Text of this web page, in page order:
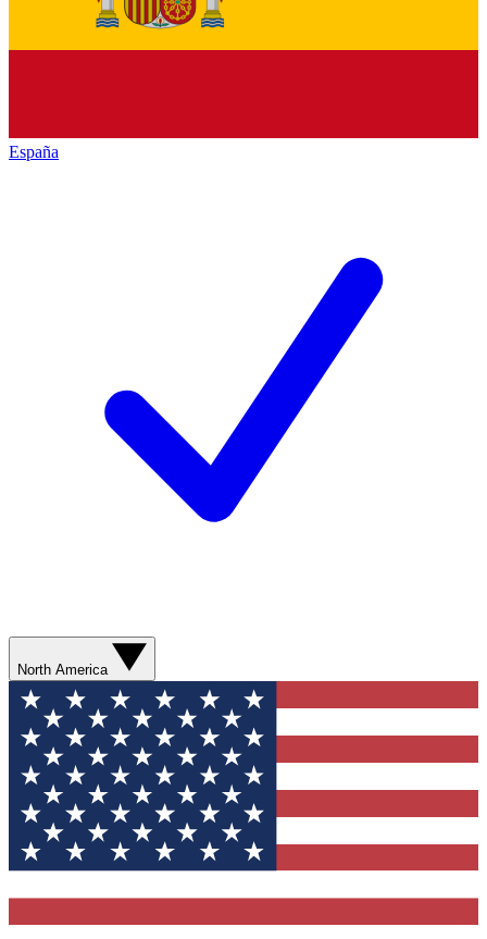
España
North America